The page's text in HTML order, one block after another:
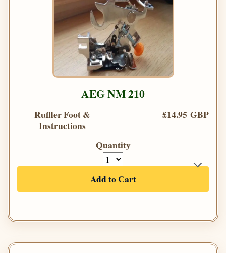
AEG NM 210
Ruffler Foot &
Instructions
£14.95 GBP
Quantity
Add to Cart